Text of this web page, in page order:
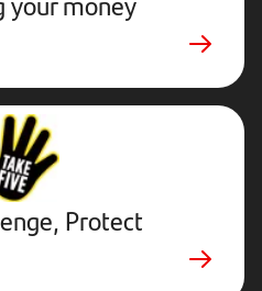
Stop,
Challenge,
Protect.
External
website.
Opens
in
new Protect